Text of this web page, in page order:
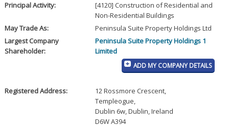
Principal Activity:
[4120] Construction of Residential and
Non-Residential Buildings
May Trade As:
Peninsula Suite Property Holdings Ltd
Largest Company
Shareholder:
Peninsula Suite Property Holdings 1
Limited
ADD MY COMPANY DETAILS
Registered Address: 12 Rossmore Crescent,
Templeogue,
Dublin 6w, Dublin, Ireland
D6W A394